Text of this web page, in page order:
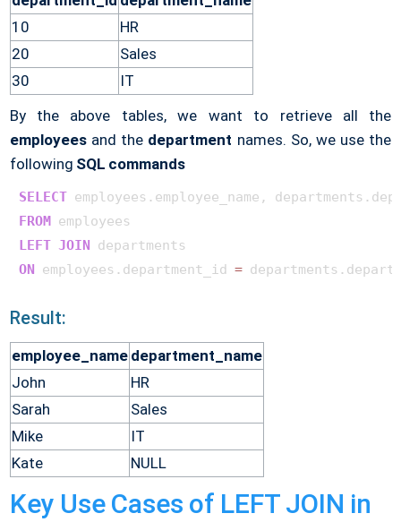
10
HR
20
Sales
30
IT
By the above tables, we want to retrieve all the
employees and the department names. So, we use the
following SQL commands
SELECT
FROM
LEFT JOIN
ON employees.department_id =
Result:
employee_name department_name
John
HR
Sarah
Sales
Mike
IT
Kate
NULL
Key Use Cases of LEFT JOIN in